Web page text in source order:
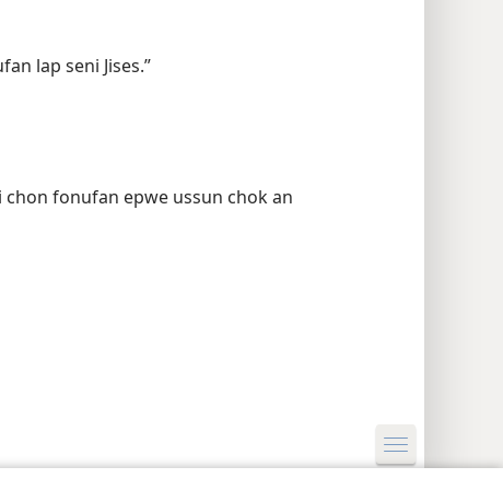
lap seni Jises.”
fonufan epwe ussun chok an